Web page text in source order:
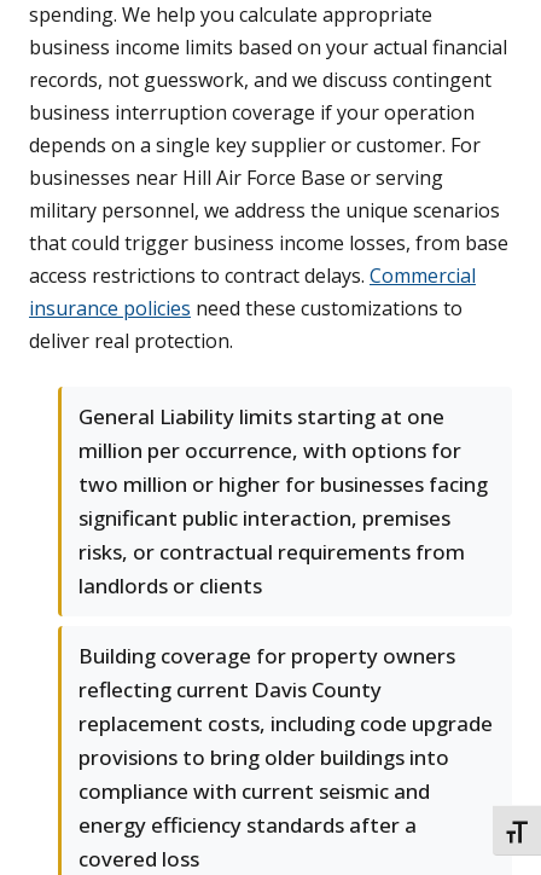
spending. We help you calculate appropriate
business income limits based on your actual financial
records, not guesswork, and we discuss contingent
business interruption coverage if your operation
depends on a single key supplier or customer. For
businesses near Hill Air Force Base or serving
military personnel, we address the unique scenarios
that could trigger business income losses, from base
access restrictions to contract delays. Commercial
insurance policies need these customizations to
deliver real protection.
General Liability limits starting at one
million per occurrence, with options for
two million or higher for businesses facing
significant public interaction, premises
risks, or contractual requirements from
landlords or clients
Building coverage for property owners
reflecting current Davis County
replacement costs, including code upgrade
provisions to bring older buildings into
compliance with current seismic and
energy efficiency standards after a
covered loss